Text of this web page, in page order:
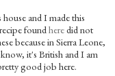
and I made this
foundheredid not
because in Sierra Leone,
it's British and I am
good job here.